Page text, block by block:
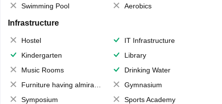
Swimming Pool
Aerobics
Infrastructure
Hostel
IT Infrastructure
Kindergarten
Library
Music Rooms
Drinking Water
Furniture having almirahs/ trunks/ boxes
Gymnasium
Symposium
Sports Academy